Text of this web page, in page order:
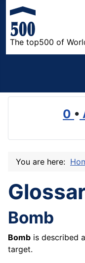
The top500 of
0 •
You are here:
Bomb
Bomb is described
target.